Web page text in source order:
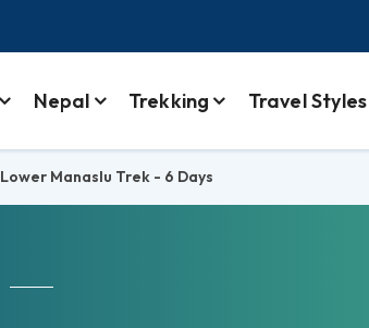
Nepal Trekking Travel Styles
Lower Manaslu Trek - 6 Days